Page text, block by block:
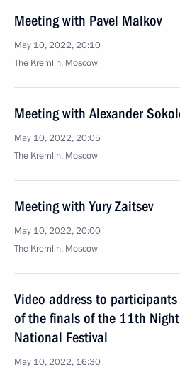
Meeting with Pavel Malkov
May 10, 2022, 20:10
The Kremlin, Moscow
Meeting with Alexander
May 10, 2022, 20:05
The Kremlin, Moscow
Meeting with Yury Zaitsev
May 10, 2022, 20:00
The Kremlin, Moscow
Video address to
of the finals of the 11th Night
National Festival
May 10, 2022, 16:30